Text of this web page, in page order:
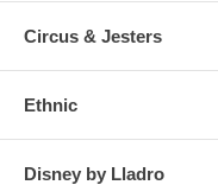
Circus & Jesters
Ethnic
Disney by Lladro